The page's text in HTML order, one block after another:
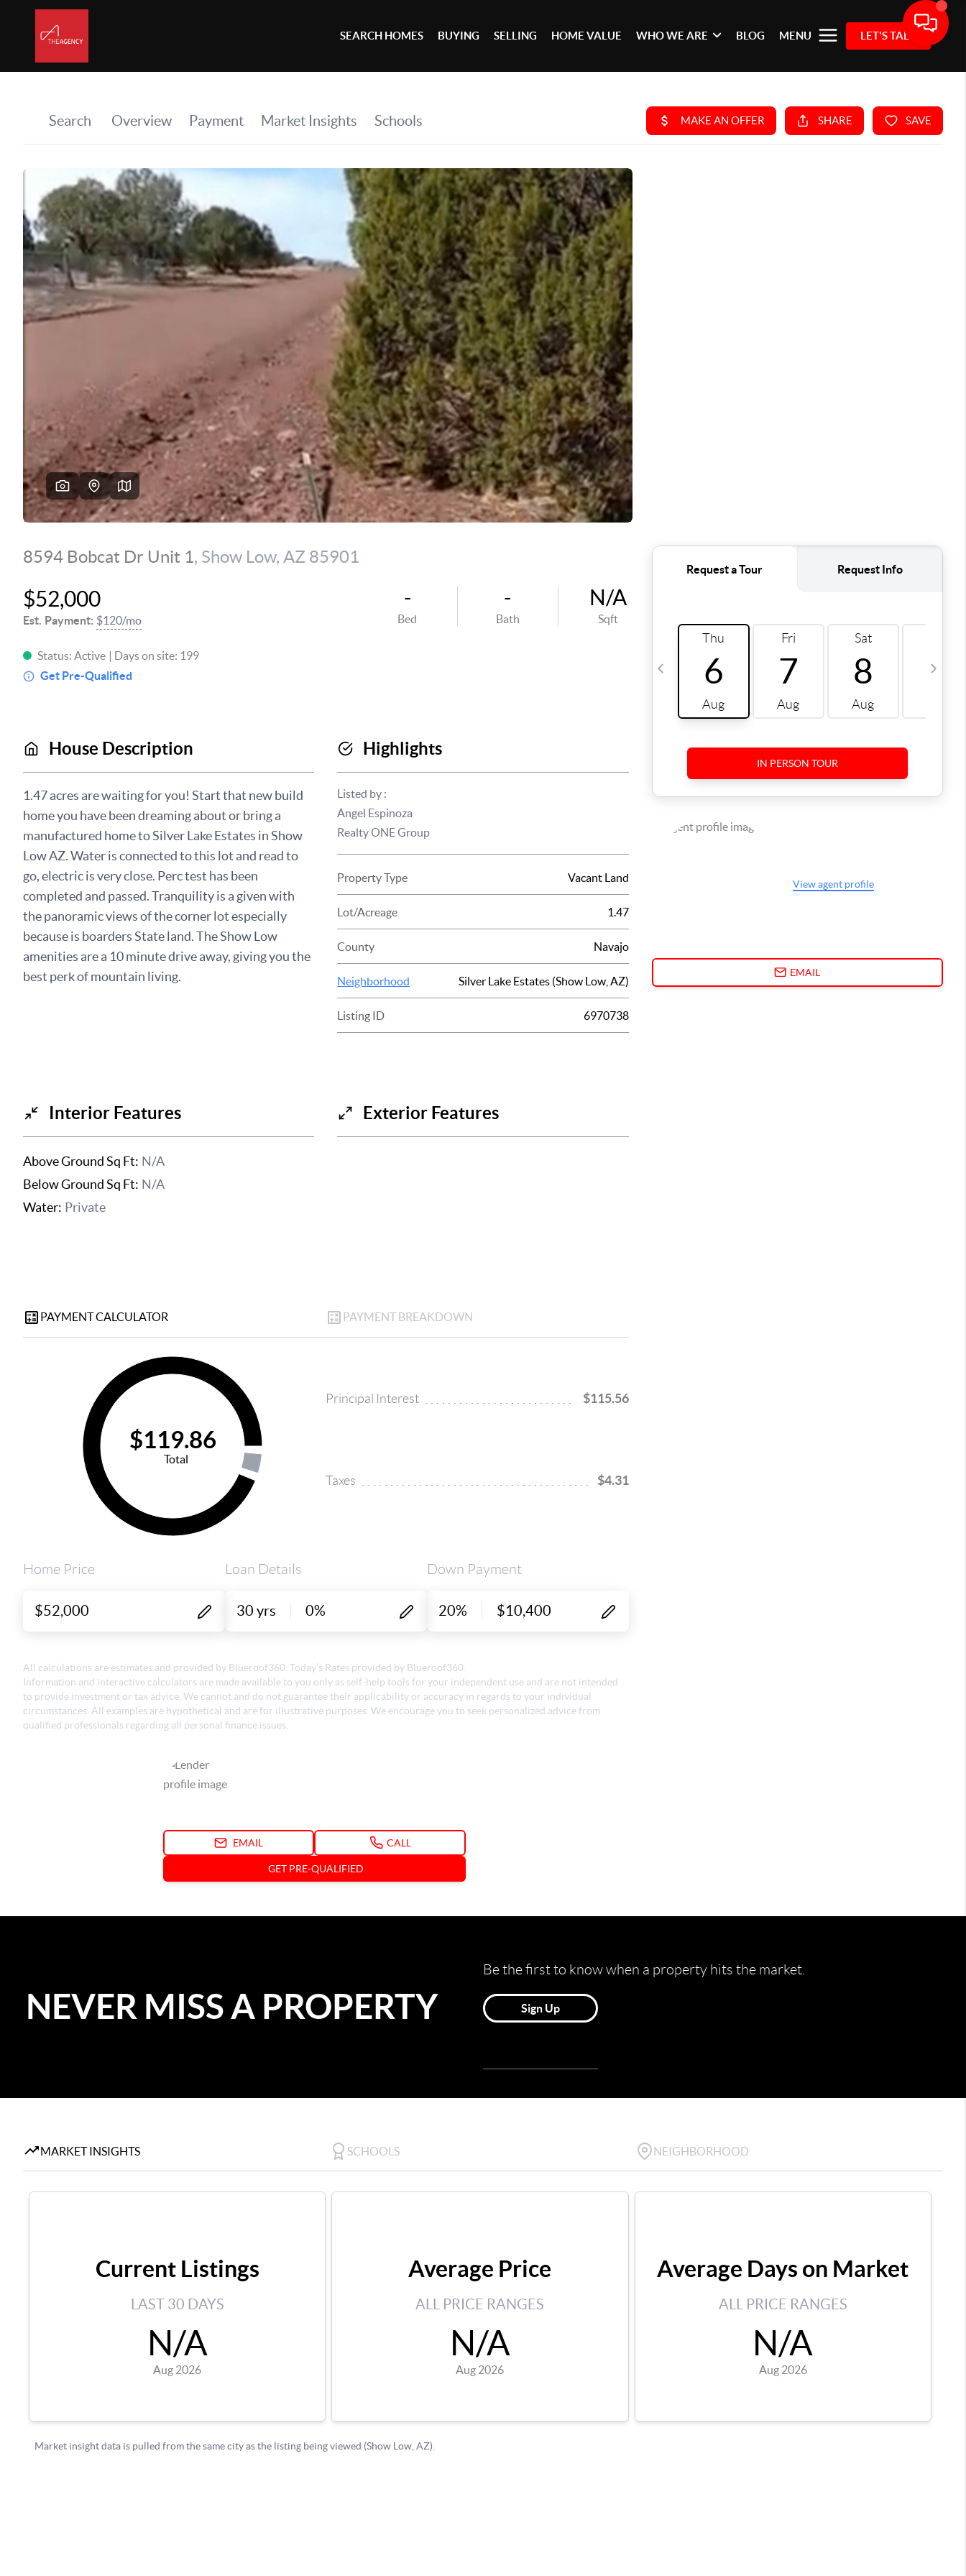
SEARCH HOMES BUYING SELLING HOME VALUE WHO WE ARE BLOG MENU LET'S TALK